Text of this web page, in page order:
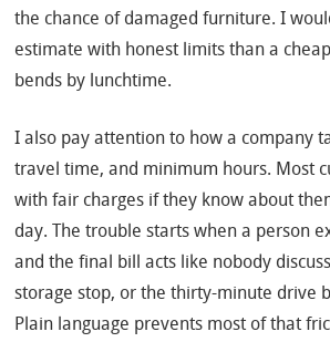
the chance of damaged furniture. I
estimate with honest limits than a
bends by lunchtime.
I also pay attention to how a company
travel time, and minimum hours. Most
with fair charges if they know about
day. The trouble starts when a person
and the final bill acts like nobody
storage stop, or the thirty-minute drive
Plain language prevents most of that